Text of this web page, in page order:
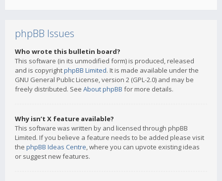
phpBB Issues
Who wrote this bulletin board?
This software (in its unmodified form) is produced, released
and is copyrightphpBB Limited. It is made available under the
GNU General Public License, version 2 (GPL-2.0) and may be
freely distributed. See About phpBB for more details.
Why isn’t X feature available?
This software was written by and licensed through phpBB
Limited. If you believe a feature needs to be added please visit
the phpBB Ideas Centre, where you can upvote existing ideas
or suggest new features.